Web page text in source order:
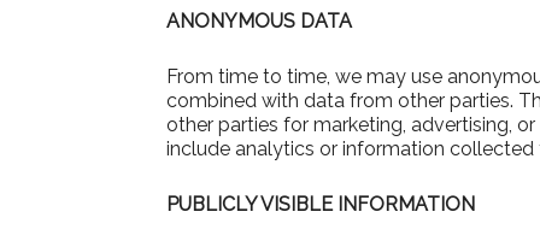
ANONYMOUS DATA
From time to time, we may use
combined with data from other parties.
other parties for marketing, advertising,
include analytics or information collected
PUBLICLY VISIBLE INFORMATION